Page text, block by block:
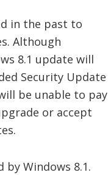
in the past to
Although
8.1 update will
Security Update
be unable to pay
or accept
Windows 8.1.